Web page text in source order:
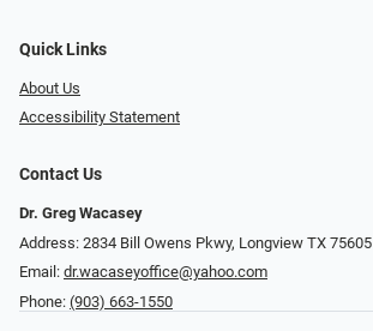
Quick Links
About Us
Accessibility Statement
Contact Us
Dr. Greg Wacasey
Address: 2834 Bill Owens Pkwy, Longview TX 75605
Email: dr.wacaseyoffice@yahoo.com
Phone: (903) 663-1550